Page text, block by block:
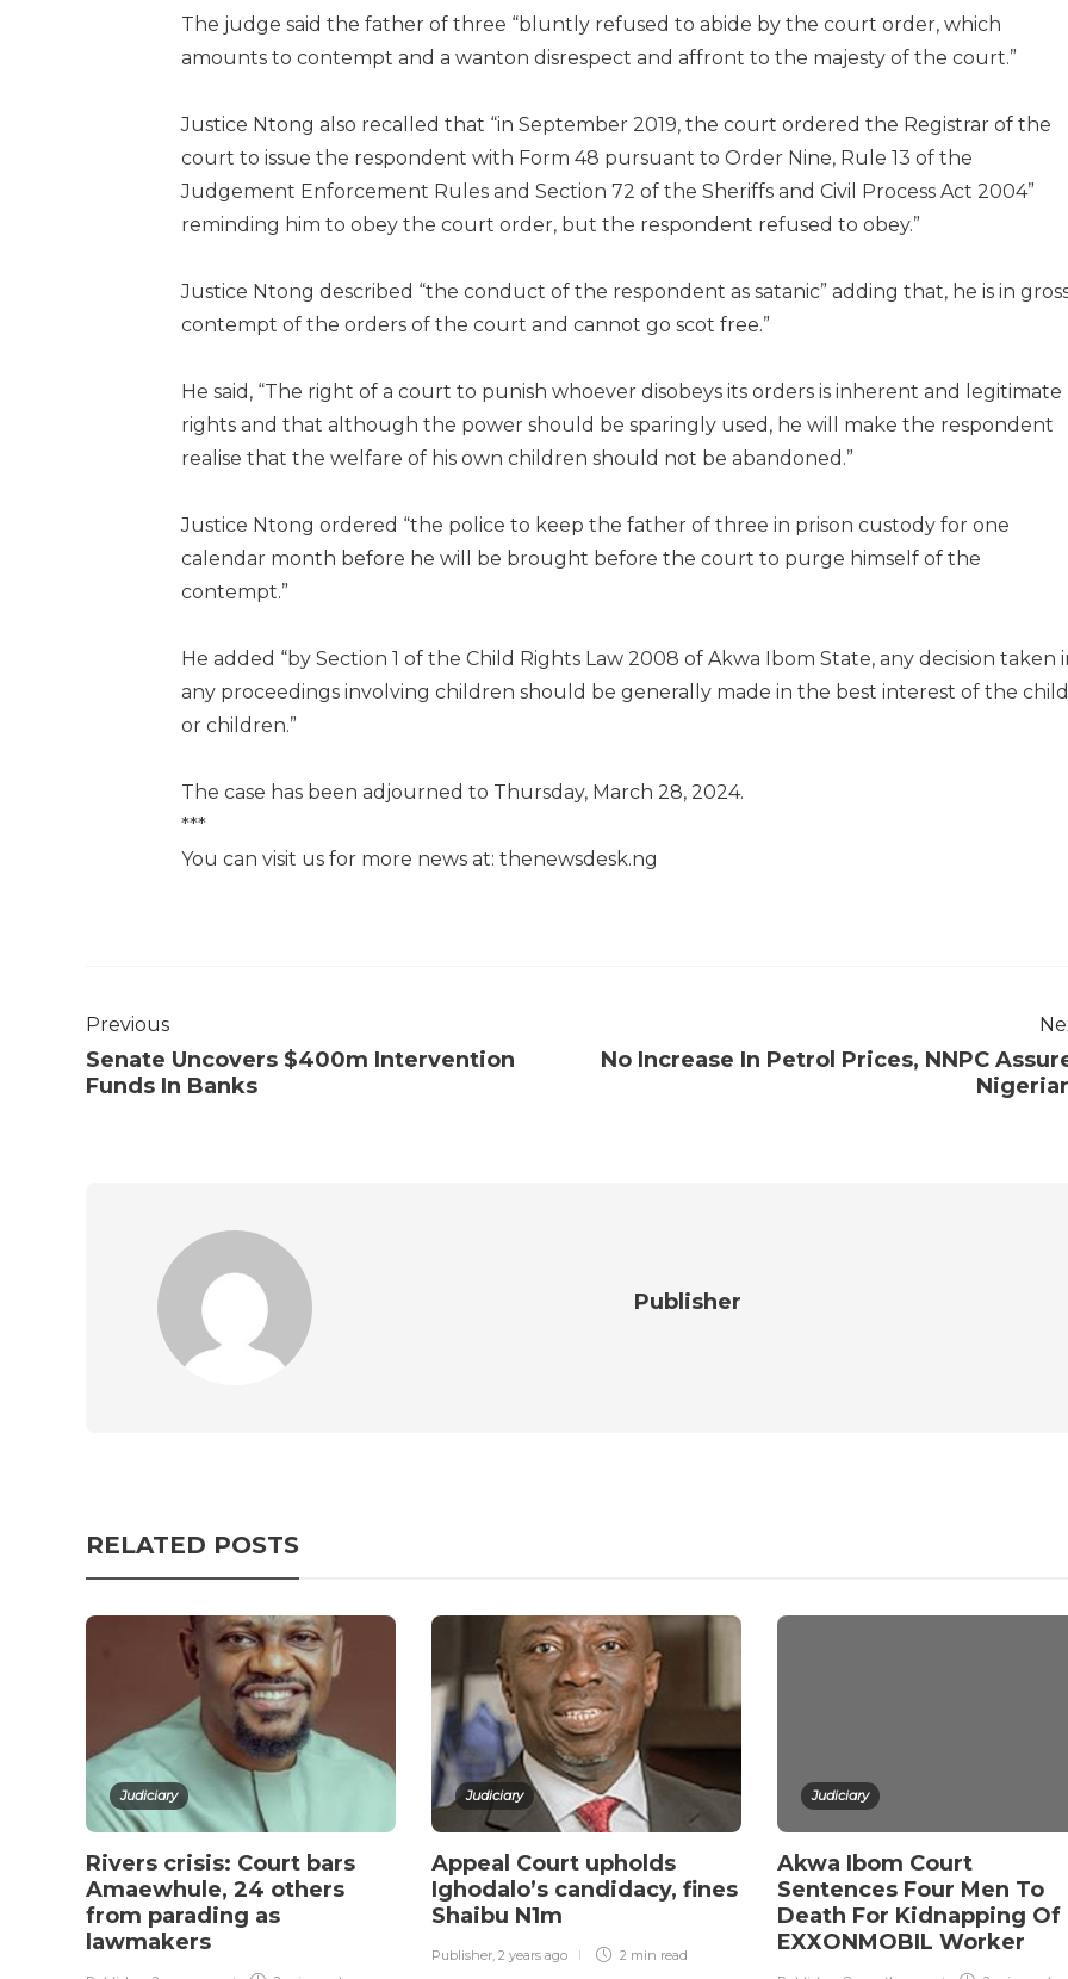
The judge said the father of three “bluntly refused to abide by the court order, which
amounts to contempt and a wanton disrespect and affront to the majesty of the court.”
Justice Ntong also recalled that “in September 2019, the court ordered the Registrar of the
court to issue the respondent with Form 48 pursuant to Order Nine, Rule 13 of the
Judgement Enforcement Rules and Section 72 of the Sheriffs and Civil Process Act 2004”
reminding him to obey the court order, but the respondent refused to obey.”
Justice Ntong described “the conduct of the respondent as satanic” adding that, he is in
contempt of the orders of the court and cannot go scot free.”
He said, “The right of a court to punish whoever disobeys its orders is inherent and legitimate
rights and that although the power should be sparingly used, he will make the respondent
realise that the welfare of his own children should not be abandoned.”
Justice Ntong ordered “the police to keep the father of three in prison custody for one
calendar month before he will be brought before the court to purge himself of the
contempt.”
He added “by Section 1 of the Child Rights Law 2008 of Akwa Ibom State, any decision taken
any proceedings involving children should be generally made in the best interest of the child
or children.”
The case has been adjourned to Thursday, March 28, 2024.
***
You can visit us for more news at: thenewsdesk.ng
Previous
Senate Uncovers $400m Intervention
Funds In Banks
No Increase In Petrol Prices, NNPC
Publisher
RELATED POSTS
Judiciary
Rivers crisis: Court bars
Amaewhule, 24 others
from parading as
lawmakers
Judiciary
Appeal Court upholds
Ighodalo’s candidacy, fines
Shaibu N1m
Publisher 2 years ago 2 min read
Judiciary
Akwa Ibom Court
Sentences Four Men To
Death For Kidnapping Of
EXXONMOBIL Worker